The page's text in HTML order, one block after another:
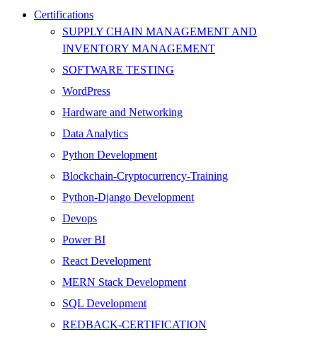
Certifications
SUPPLY CHAIN MANAGEMENT AND
INVENTORY MANAGEMENT
SOFTWARE TESTING
WordPress
Hardware and Networking
Data Analytics
Python Development
Blockchain-Cryptocurrency-Training
Python-Django Development
Devops
Power BI
React Development
MERN Stack Development
SQL Development
REDBACK-CERTIFICATION